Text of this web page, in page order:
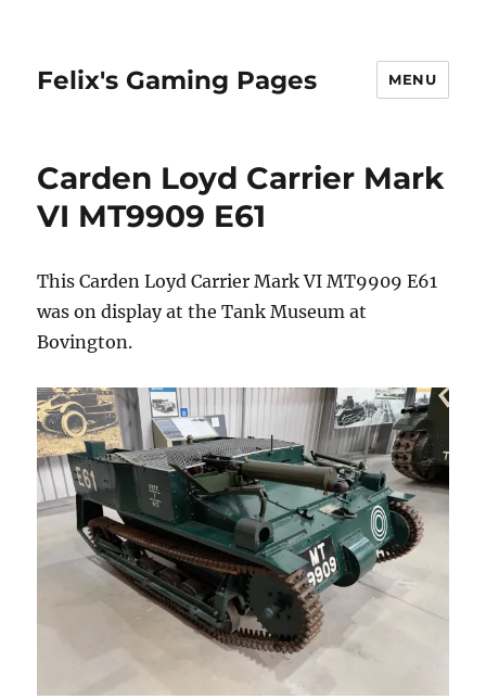
Felix's Gaming Pages MENU
Carden Loyd Carrier Mark
VI MT9909 E61
This Carden Loyd Carrier Mark VI MT9909 E61
was on display at the Tank Museum at
Bovington.